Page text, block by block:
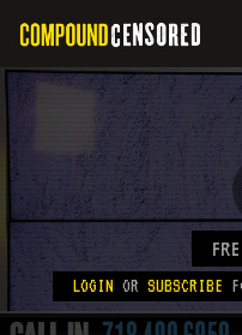
LOGIN OR SUBSCRIBE